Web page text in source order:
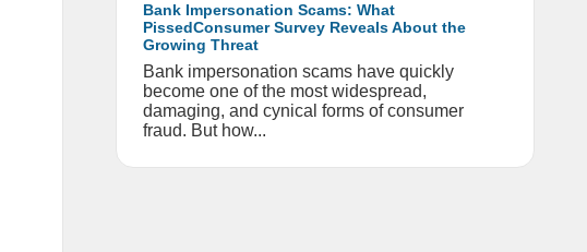
Bank Impersonation Scams: What
PissedConsumer Survey Reveals About the
Growing Threat
Bank impersonation scams have quickly
become one of the most widespread,
damaging, and cynical forms of consumer
fraud. But how...